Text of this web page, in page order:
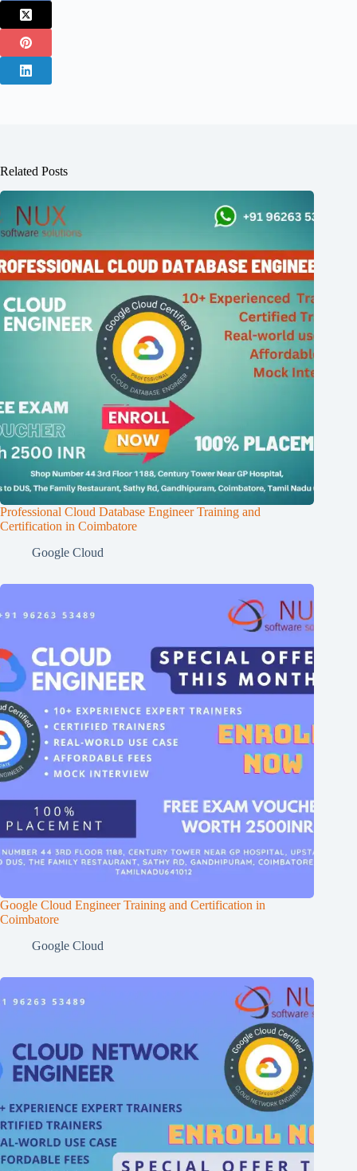
Related Posts
Professional Cloud Database Engineer Training and
Certification in Coimbatore
Google Cloud
Google Cloud Engineer Training and Certification in
Coimbatore
Google Cloud